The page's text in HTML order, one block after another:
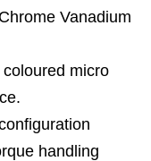
Vanadium
micro
handling